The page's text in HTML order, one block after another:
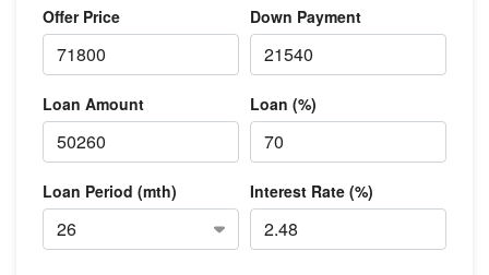
Offer Price Down Payment
Loan Amount Loan (%)
Loan Period (mth) Interest Rate (%)